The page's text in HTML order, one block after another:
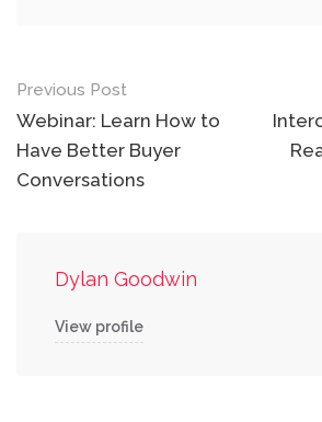
Post
navigation
Previous Post
Webinar: Learn How to
Have Better Buyer
Conversations
Dylan Goodwin
View profile